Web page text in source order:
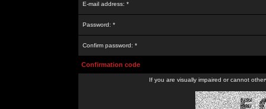
E-mail address: *
Password: *
Confirm password: *
Confirmation code
If you are visually impaired or cannot